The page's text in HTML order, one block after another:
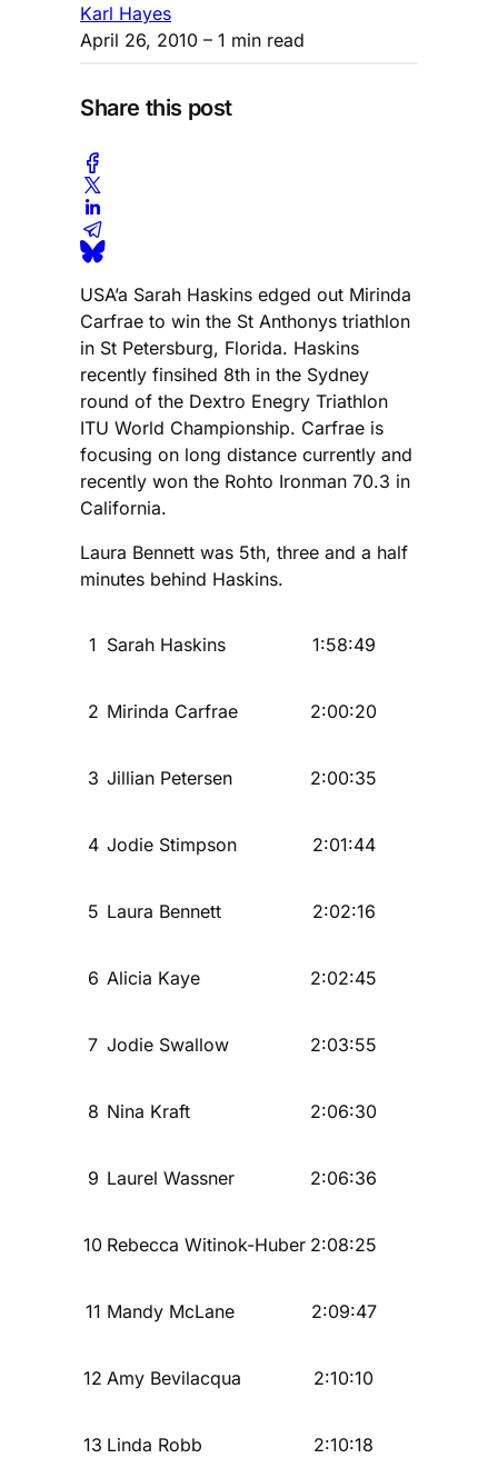
Karl Hayes
April 26, 2010 – 1 min read
Share this post
USA’a Sarah Haskins edged out Mirinda
Carfrae to win the St Anthonys triathlon
in St Petersburg, Florida. Haskins
recently finsihed 8th in the Sydney
round of the Dextro Enegry Triathlon
ITU World Championship. Carfrae is
focusing on long distance currently and
recently won the Rohto Ironman 70.3 in
California.
Laura Bennett was 5th, three and a half
minutes behind Haskins.
1 Sarah Haskins 1:58:49
2 Mirinda Carfrae 2:00:20
3 Jillian Petersen 2:00:35
4 Jodie Stimpson 2:01:44
5 Laura Bennett 2:02:16
6 Alicia Kaye 2:02:45
7 Jodie Swallow 2:03:55
8 Nina Kraft 2:06:30
9 Laurel Wassner 2:06:36
10 Rebecca Witinok-Huber 2:08:25
11 Mandy McLane 2:09:47
12 Amy Bevilacqua 2:10:10
13 Linda Robb 2:10:18